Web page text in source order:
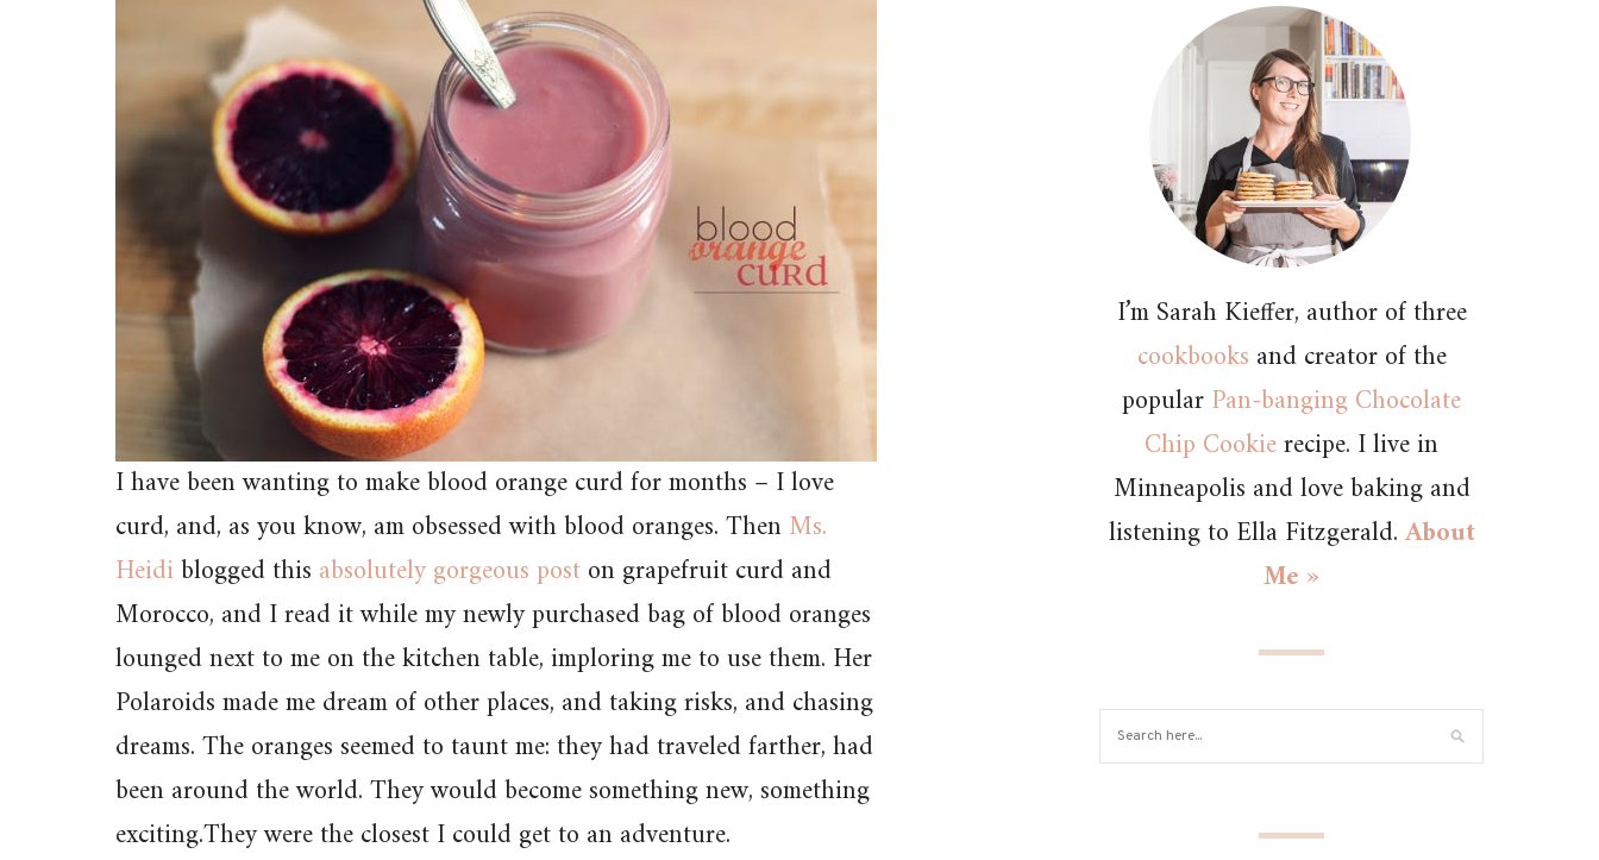
I have been wanting to make blood orange curd for months – I love
curd, and, as you know, am obsessed with blood oranges. ThenMs.
Heidiblogged this absolutely gorgeous poston grapefruit curd and
Morocco, and I read it while my newly purchased bag of blood oranges
lounged next to me on the kitchen table, imploring me to use them. Her
Polaroids made me dream of other places, and taking risks, and chasing
dreams. The oranges seemed to taunt me: they had traveled farther, had
been around the world. They would become something new, something
exciting.They were the closest I could get to an adventure.
I’m Sarah Kieffer, author of three
cookbooks and creator of the
popularPan-banging Chocolate
Chip Cookierecipe. I live in
Minneapolis and love baking and
listening to Ella Fitzgerald.About
Me »